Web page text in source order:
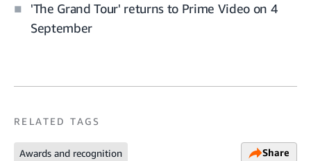
'The Grand Tour' returns to Prime Video on 4
September
RELATED TAGS
Awards and recognition Share